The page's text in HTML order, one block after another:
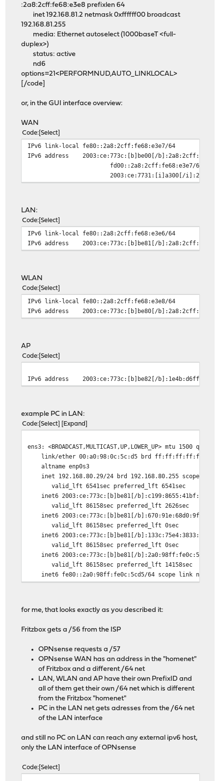
:2a8:2cff:fe68:e3e8 prefixlen 64
inet 192.168.81.2 netmask 0xffffff00 broadcast
192.168.81.255
media: Ethernet autoselect (1000baseT <full-
duplex>)
status: active
nd6
options=21<PERFORMNUD,AUTO_LINKLOCAL>
[/code]
or, in the GUI interface overview:
WAN
Code Select
IPv6 link-local
fe80::2a8:2cff:fe68:e3e7/64
IPv6 address
2003:ce:773c:[b]be00[/
fd00::2a8:2cff:fe68:e3e7/64
2003:ce:7731:[i]a300[/
LAN:
Code Select
IPv6 link-local
fe80::2a8:2cff:fe68:e3e6/64
IPv6 address
2003:ce:773c:[b]be81[/
WLAN
Code Select
IPv6 link-local
fe80::2a8:2cff:fe68:e3e8/64
IPv6 address
2003:ce:773c:[b]be80[/
AP
Code Select
IPv6 address 2003:ce:773c:[b]be82[/
example PC in LAN:
Code Select Expand
ens3: <BROADCAST,MULTICAST,UP,LOWER_UP> mtu
link/ether 00:a0:98:0c:5c:d5 brd ff:ff:ff:ff:ff:ff
altname enp0s3
inet 192.168.80.29/24 brd 192.168.80.255 scope
valid_lft 6541sec preferred_lft 6541sec
inet6 2003:ce:773c:[b]be81[/b]:c199:8655:41bf:6729/
valid_lft 86158sec preferred_lft 2626sec
inet6 2003:ce:773c:[b]be81[/b]:670:91e:68d0:9fa/64
valid_lft 86158sec preferred_lft 0sec
inet6 2003:ce:773c:[b]be81[/b]:133c:75e4:3833:e383/
valid_lft 86158sec preferred_lft 0sec
inet6 2003:ce:773c:[b]be81[/b]:2a0:98ff:fe0c:5cd5/64
valid_lft 86158sec preferred_lft 14158sec
inet6 fe80::2a0:98ff:fe0c:5cd5/64 scope link
for me, that looks exactly as you described it:
Fritzbox gets a /56 from the ISP
OPNsense requests a /57
OPNsense WAN has an address in the "homenet"
of Fritzbox and a different /64 net
LAN, WLAN and AP have their own PrefixID and
all of them get their own /64 net which is different
from the Fritzbox "homenet"
PC in the LAN net gets adresses from the /64 net
of the LAN interface
and still no PC on LAN can reach any external ipv6 host,
only the LAN interface of OPNsense
Code Select